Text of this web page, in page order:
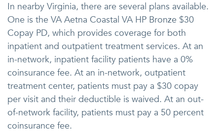
In nearby Virginia, there are several plans available.
One is the VA Aetna Coastal VA HP Bronze $30
Copay PD, which provides coverage for both
inpatient and outpatient treatment services. At an
in-network, inpatient facility patients have a 0%
coinsurance fee. At an in-network, outpatient
treatment center, patients must pay a $30 copay
per visit and their deductible is waived. At an out-
of-network facility, patients must pay a 50 percent
coinsurance fee.